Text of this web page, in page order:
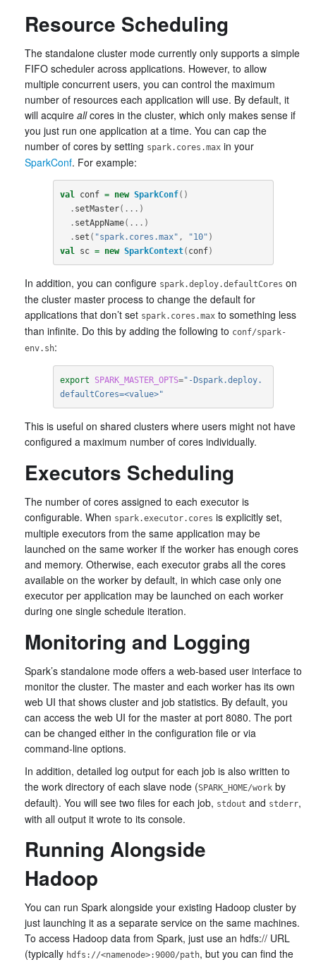
Resource Scheduling
The standalone cluster mode currently only supports a simple
FIFO scheduler across applications. However, to allow
multiple concurrent users, you can control the maximum
number of resources each application will use. By default, it
will acquire allcores in the cluster, which only makes sense if
you just run one application at a time. You can cap the
number of cores by setting spark.cores.max in your
SparkConf. For example:
val conf = new SparkConf()
. setMaster(...)
. setAppName(...)
. set ( "spark.cores.max" , "10" )
val
sc = new SparkContext( conf)
In addition, you can configure spark.deploy.defaultCores on
the cluster master process to change the default for
applications that don’t set spark.cores.max to something less
than infinite. Do this by adding the following to conf/spark-
env.sh:
export SPARK_MASTER_OPTS="-Dspark.deploy.
defaultCores=<value>"
This is useful on shared clusters where users might not have
configured a maximum number of cores individually.
Executors Scheduling
The number of cores assigned to each executor is
configurable. When spark.executor.cores is explicitly set,
multiple executors from the same application may be
launched on the same worker if the worker has enough cores
and memory. Otherwise, each executor grabs all the cores
available on the worker by default, in which case only one
executor per application may be launched on each worker
during one single schedule iteration.
Monitoring and Logging
Spark’s standalone mode offers a web-based user interface to
monitor the cluster. The master and each worker has its own
web UI that shows cluster and job statistics. By default, you
can access the web UI for the master at port 8080. The port
can be changed either in the configuration file or via
command-line options.
In addition, detailed log output for each job is also written to
the work directory of each slave node (SPARK_HOME/work by
default). You will see two files for each job, stdout and stderr,
with all output it wrote to its console.
Running Alongside
Hadoop
You can run Spark alongside your existing Hadoop cluster by
just launching it as a separate service on the same machines.
To access Hadoop data from Spark, just use an hdfs:// URL
(typically hdfs://<namenode>:9000/path, but you can find the